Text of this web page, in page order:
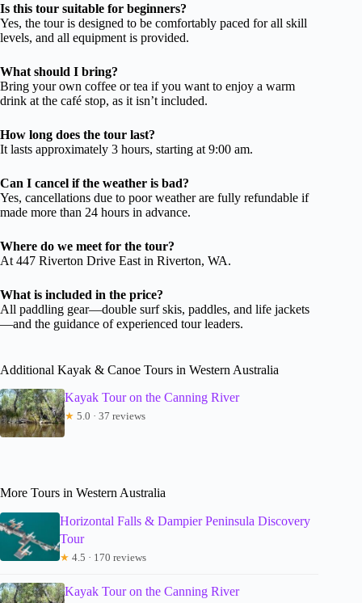
Is this tour suitable for beginners?
Yes, the tour is designed to be comfortably paced for all skill
levels, and all equipment is provided.
What should I bring?
Bring your own coffee or tea if you want to enjoy a warm
drink at the café stop, as it isn’t included.
How long does the tour last?
It lasts approximately 3 hours, starting at 9:00 am.
Can I cancel if the weather is bad?
Yes, cancellations due to poor weather are fully refundable if
made more than 24 hours in advance.
Where do we meet for the tour?
At 447 Riverton Drive East in Riverton, WA.
What is included in the price?
All paddling gear—double surf skis, paddles, and life jackets
—and the guidance of experienced tour leaders.
Additional Kayak & Canoe Tours in Western Australia
Kayak Tour on the Canning River
★ 5.0 · 37 reviews
More Tours in Western Australia
Horizontal Falls & Dampier Peninsula Discovery
Tour
★ 4.5 · 170 reviews
Kayak Tour on the Canning River